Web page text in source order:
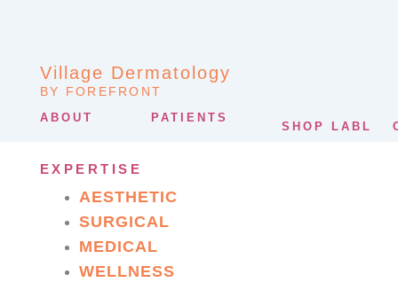
Village Dermatology
BY FOREFRONT
ABOUT PATIENTS
SHOP LABL
EXPERTISE
AESTHETIC
SURGICAL
MEDICAL
WELLNESS